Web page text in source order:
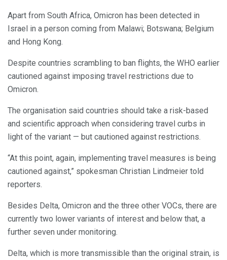
Apart from South Africa, Omicron has been detected in
Israel in a person coming from Malawi; Botswana; Belgium
and Hong Kong.
Despite countries scrambling to ban flights, the WHO earlier
cautioned against imposing travel restrictions due to
Omicron.
The organisation said countries should take a risk-based
and scientific approach when considering travel curbs in
light of the variant — but cautioned against restrictions.
“At this point, again, implementing travel measures is being
cautioned against,” spokesman Christian Lindmeier told
reporters.
Besides Delta, Omicron and the three other VOCs, there are
currently two lower variants of interest and below that, a
further seven under monitoring.
Delta, which is more transmissible than the original strain, is